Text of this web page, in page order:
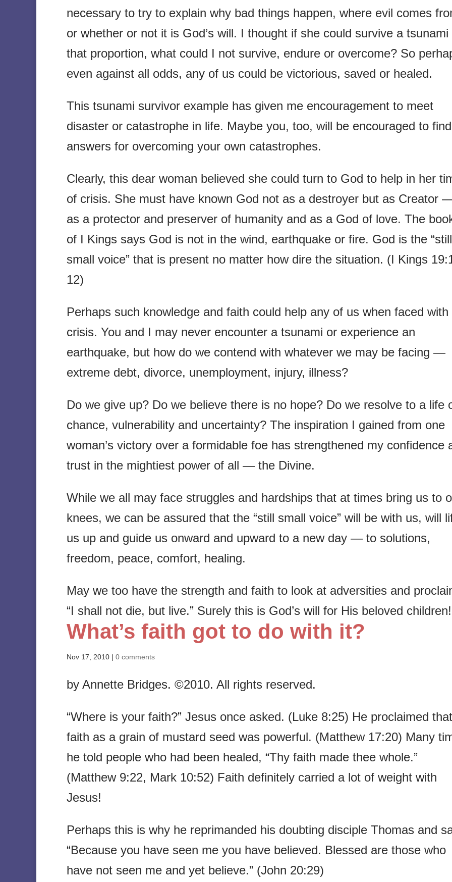
necessary to try to explain why bad things happen, where evil comes
or whether or not it is God’s will. I thought if she could survive a tsunami
that proportion, what could I not survive, endure or overcome? So
even against all odds, any of us could be victorious, saved or healed.
This tsunami survivor example has given me encouragement to meet
disaster or catastrophe in life. Maybe you, too, will be encouraged to find
answers for overcoming your own catastrophes.
Clearly, this dear woman believed she could turn to God to help in her
of crisis. She must have known God not as a destroyer but as Creator
as a protector and preserver of humanity and as a God of love. The
of I Kings says God is not in the wind, earthquake or fire. God is the “still
small voice” that is present no matter how dire the situation. (I Kings
12)
Perhaps such knowledge and faith could help any of us when faced with
crisis. You and I may never encounter a tsunami or experience an
earthquake, but how do we contend with whatever we may be facing —
extreme debt, divorce, unemployment, injury, illness?
Do we give up? Do we believe there is no hope? Do we resolve to a life
chance, vulnerability and uncertainty? The inspiration I gained from one
woman’s victory over a formidable foe has strengthened my confidence
trust in the mightiest power of all — the Divine.
While we all may face struggles and hardships that at times bring us to
knees, we can be assured that the “still small voice” will be with us, will
us up and guide us onward and upward to a new day — to solutions,
freedom, peace, comfort, healing.
May we too have the strength and faith to look at adversities and
“I shall not die, but live.” Surely this is God’s will for His beloved children!
What’s faith got to do with it?
Nov 17, 2010 | 0 comments
by Annette Bridges. ©2010. All rights reserved.
“Where is your faith?” Jesus once asked. (Luke 8:25) He proclaimed that
faith as a grain of mustard seed was powerful. (Matthew 17:20) Many
he told people who had been healed, “Thy faith made thee whole.”
(Matthew 9:22, Mark 10:52) Faith definitely carried a lot of weight with
Jesus!
Perhaps this is why he reprimanded his doubting disciple Thomas and
“Because you have seen me you have believed. Blessed are those who
have not seen me and yet believe.” (John 20:29)